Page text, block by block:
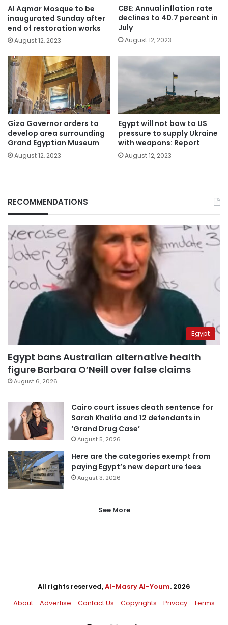
Al Aqmar Mosque to be
inaugurated Sunday after
end of restoration works
August 12, 2023
CBE: Annual inflation rate
declines to 40.7 percent in
July
August 12, 2023
Giza Governor orders to
develop area surrounding
Grand Egyptian Museum
August 12, 2023
Egypt will not bow to US
pressure to supply Ukraine
with weapons: Report
August 12, 2023
RECOMMENDATIONS
Egypt
Egypt bans Australian alternative health
figure Barbara O’Neill over false claims
August 6, 2026
Cairo court issues death sentence for
Sarah Khalifa and 12 defendants in
‘Grand Drug Case’
August 5, 2026
Here are the categories exempt from
paying Egypt’s new departure fees
August 3, 2026
See More
All rights reserved,Al-Masry Al-Youm. 2026
About
Advertise Contact Us Copyrights Privacy Terms